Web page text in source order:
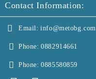
Contact Information:
Email: info@metobg.com
Phone: 0882914661
Phone: 0885580859